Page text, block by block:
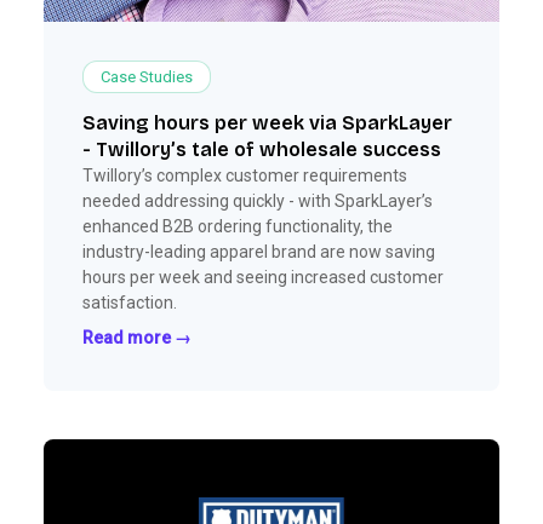
Case Studies
Saving hours per week via SparkLayer
- Twillory’s tale of wholesale success
Twillory’s complex customer requirements
needed addressing quickly - with SparkLayer’s
enhanced B2B ordering functionality, the
industry-leading apparel brand are now saving
hours per week and seeing increased customer
satisfaction.
Read more →